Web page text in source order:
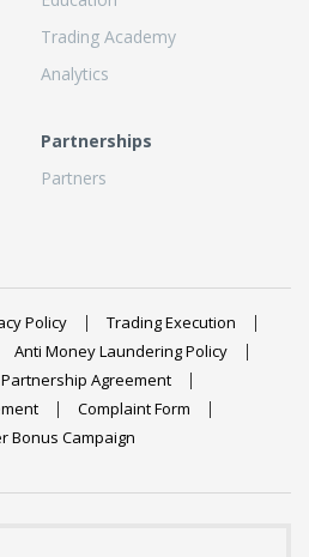
Trading Academy
Analytics
Partnerships
Partners
Policy
Trading Execution
Anti Money Laundering Policy
Partnership Agreement
Complaint Form
Bonus Campaign